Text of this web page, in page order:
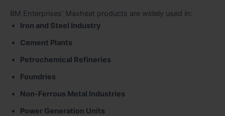
BM Enterprises’ Maxheat products are widely used in:
Iron and Steel Industry
Cement Plants
Petrochemical Refineries
Foundries
Non-Ferrous Metal Industries
Power Generation Units